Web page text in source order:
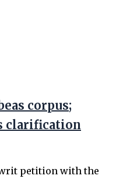
corpus;
clarification
petition with the